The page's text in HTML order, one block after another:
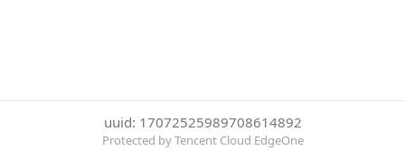
uuid: 17072525989708614892
Protected by Tencent Cloud EdgeOne